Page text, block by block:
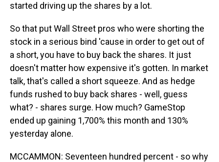
started driving up the shares by a lot.
So that put Wall Street pros who were shorting the
stock in a serious bind 'cause in order to get out of
a short, you have to buy back the shares. It just
doesn't matter how expensive it's gotten. In market
talk, that's called a short squeeze. And as hedge
funds rushed to buy back shares - well, guess
what? - shares surge. How much? GameStop
ended up gaining 1,700% this month and 130%
yesterday alone.
MCCAMMON: Seventeen hundred percent - so why